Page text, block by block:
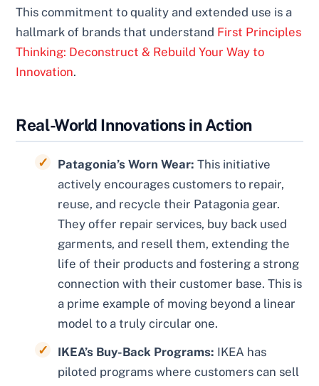
This commitment to quality and extended use is a
hallmark of brands that understand First Principles
Thinking: Deconstruct & Rebuild Your Way to
Innovation.
Real-World Innovations in Action
Patagonia’s Worn Wear: This initiative
actively encourages customers to repair,
reuse, and recycle their Patagonia gear.
They offer repair services, buy back used
garments, and resell them, extending the
life of their products and fostering a strong
connection with their customer base. This is
a prime example of moving beyond a linear
model to a truly circular one.
IKEA’s Buy-Back Programs: IKEA has
piloted programs where customers can sell